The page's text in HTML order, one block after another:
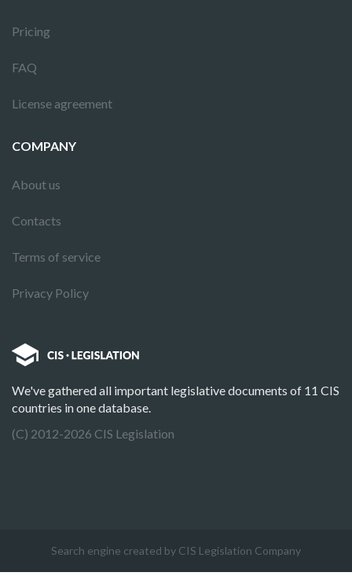
Pricing
FAQ
License agreement
COMPANY
About us
Contacts
Terms of service
Privacy Policy
We've gathered all important legislative documents of 11 CIS
countries in one database.
(C) 2012-2026 CIS Legislation
Search engine created by CIS Legislation Company